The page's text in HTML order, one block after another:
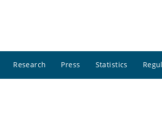
Research Press Statistics